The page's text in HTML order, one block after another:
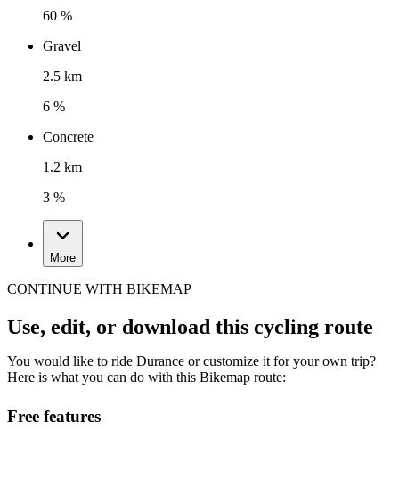
60 %
Gravel
2.5 km
6 %
Concrete
1.2 km
3 %
More
CONTINUE WITH BIKEMAP
Use, edit, or download this cycling route
You would like to ride Durance or customize it for your own trip?
Here is what you can do with this Bikemap route:
Free features